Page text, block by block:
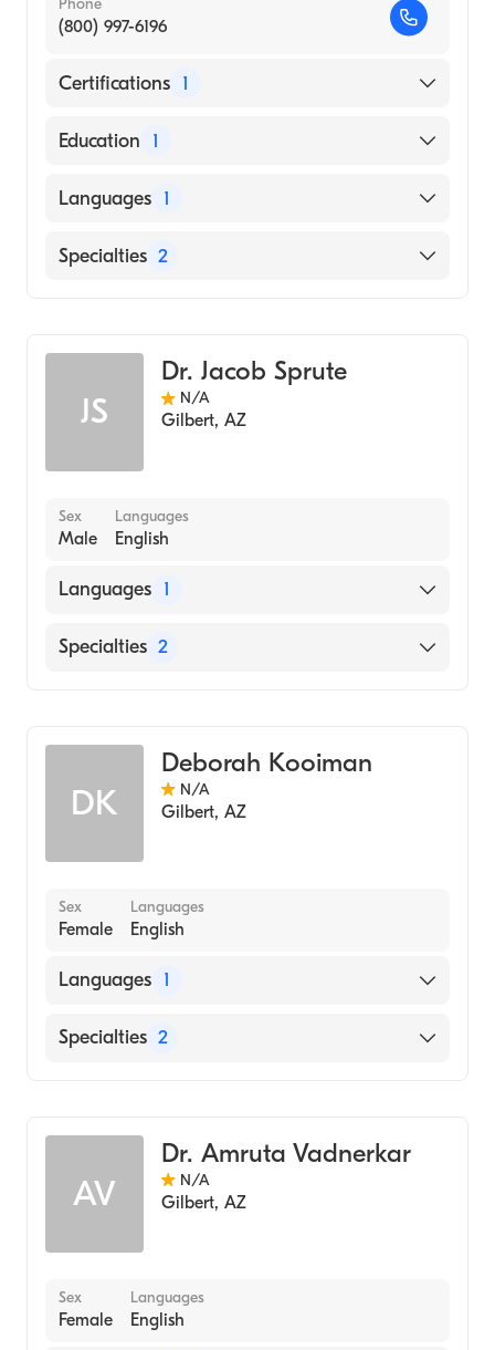
Phone
(800) 997-6196
Certifications 1
American Board of Family Medicine
Education 1
SAN JOAQUIN GENERAL HOSPITAL /
(Medical School, 2014)
Languages 1
English
Specialties 2
JS
Dr. Jacob Sprute
N/A
Gilbert, AZ
Sex
Male
Languages
English
Languages 1
English
Specialties 2
DK
Deborah Kooiman
N/A
Gilbert, AZ
Sex
Female
Languages
English
Languages 1
English
Specialties 2
AV
Dr. Amruta Vadnerkar
N/A
Gilbert, AZ
Sex
Female
Languages
English